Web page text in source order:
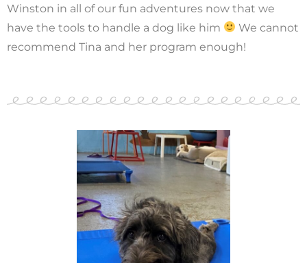
Winston in all of our fun adventures now that we
have the tools to handle a dog like him
We cannot
recommend Tina and her program enough!